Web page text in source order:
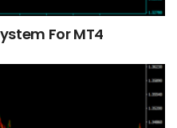
For MT4